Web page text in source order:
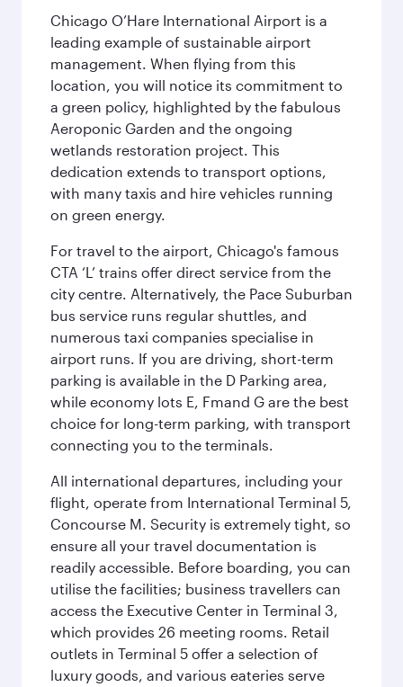
Chicago O’Hare International Airport is a
leading example of sustainable airport
management. When flying from this
location, you will notice its commitment to
a green policy, highlighted by the fabulous
Aeroponic Garden and the ongoing
wetlands restoration project. This
dedication extends to transport options,
with many taxis and hire vehicles running
on green energy.
For travel to the airport, Chicago's famous
CTA ‘L’ trains offer direct service from the
city centre. Alternatively, the Pace Suburban
bus service runs regular shuttles, and
numerous taxi companies specialise in
airport runs. If you are driving, short-term
parking is available in the D Parking area,
while economy lots E, Fmand G are the best
choice for long-term parking, with transport
connecting you to the terminals.
All international departures, including your
flight, operate from International Terminal 5,
Concourse M. Security is extremely tight, so
ensure all your travel documentation is
readily accessible. Before boarding, you can
utilise the facilities; business travellers can
access the Executive Center in Terminal 3,
which provides 26 meeting rooms. Retail
outlets in Terminal 5 offer a selection of
luxury goods, and various eateries serve